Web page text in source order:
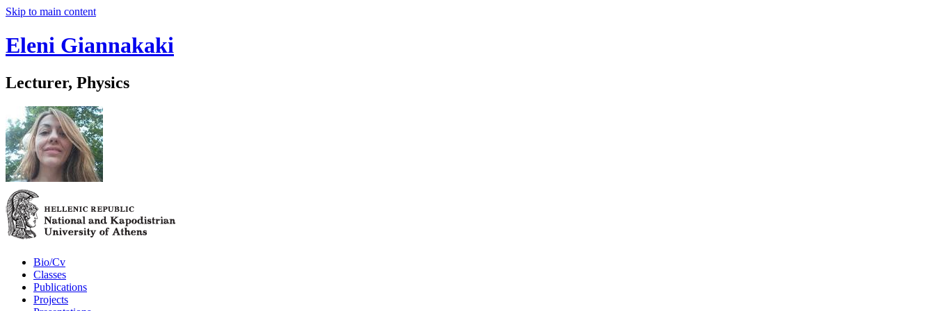
Skip to main content
Eleni Giannakaki
Lecturer, Physics
Bio/Cv
Classes
Publications
Projects